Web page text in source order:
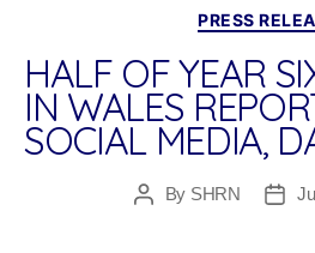
PRESS
HALF OF YEAR
IN WALES
SOCIAL MEDIA,
PostBy SHRN
Post